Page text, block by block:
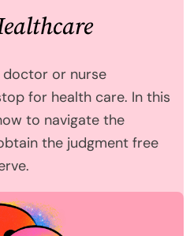
doctor or nurse
for health care. In this
to navigate the
the judgment free